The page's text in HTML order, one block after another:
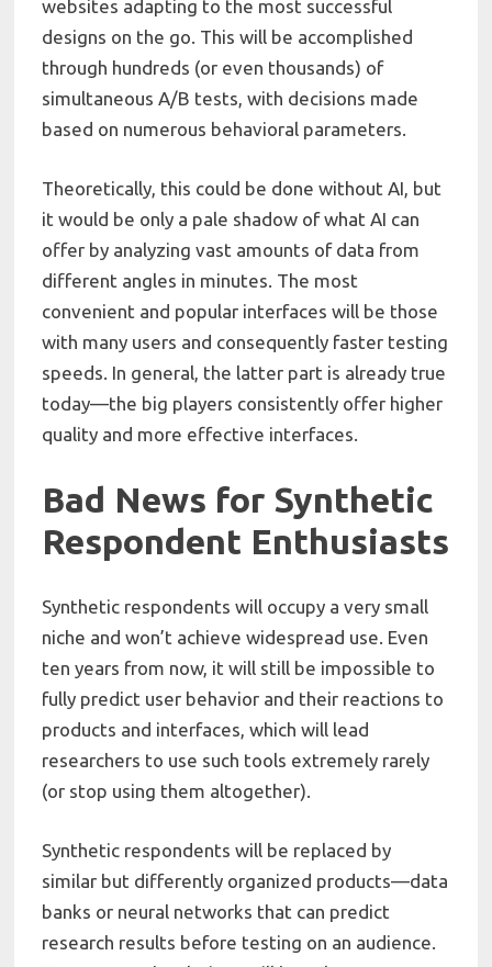
websites adapting to the most successful
designs on the go. This will be accomplished
through hundreds (or even thousands) of
simultaneous A/B tests, with decisions made
based on numerous behavioral parameters.
Theoretically, this could be done without AI, but
it would be only a pale shadow of what AI can
offer by analyzing vast amounts of data from
different angles in minutes. The most
convenient and popular interfaces will be those
with many users and consequently faster testing
speeds. In general, the latter part is already true
today—the big players consistently offer higher
quality and more effective interfaces.
Bad News for Synthetic
Respondent Enthusiasts
Synthetic respondents will occupy a very small
niche and won’t achieve widespread use. Even
ten years from now, it will still be impossible to
fully predict user behavior and their reactions to
products and interfaces, which will lead
researchers to use such tools extremely rarely
(or stop using them altogether).
Synthetic respondents will be replaced by
similar but differently organized products—data
banks or neural networks that can predict
research results before testing on an audience.